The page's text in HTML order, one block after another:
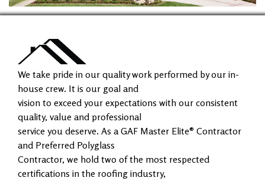
We take pride in our quality work performed by our in-
house crew. It is our goal and
vision to exceed your expectations with our consistent
quality, value and professional
service you deserve. As a GAF Master Elite® Contractor
and Preferred Polyglass
Contractor, we hold two of the most respected
certifications in the roofing industry,